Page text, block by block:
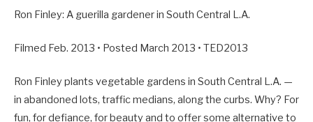
Ron Finley: A guerilla gardener in South Central L.A.
Filmed Feb. 2013 • Posted March 2013 • TED2013
Ron Finley plants vegetable gardens in South Central L.A. —
in abandoned lots, traffic medians, along the curbs. Why? For
fun, for defiance, for beauty and to offer some alternative to